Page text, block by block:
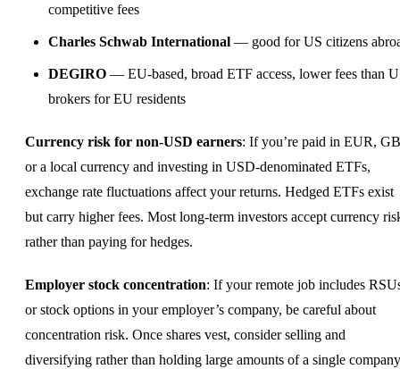
competitive fees
Charles Schwab International — good for US citizens
DEGIRO — EU-based, broad ETF access, lower fees than
brokers for EU residents
Currency risk for non-USD earners: If you’re paid in EUR,
or a local currency and investing in USD-denominated ETFs,
exchange rate fluctuations affect your returns. Hedged ETFs exist
but carry higher fees. Most long-term investors accept currency
rather than paying for hedges.
Employer stock concentration: If your remote job includes
or stock options in your employer’s company, be careful about
concentration risk. Once shares vest, consider selling and
diversifying rather than holding large amounts of a single